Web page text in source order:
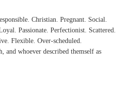
Christian. Pregnant. Social.
Passionate. Perfectionist. Scattered.
Flexible. Over-scheduled.
whoever described themself as